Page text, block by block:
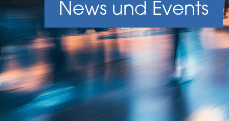
News und Events
News und Events